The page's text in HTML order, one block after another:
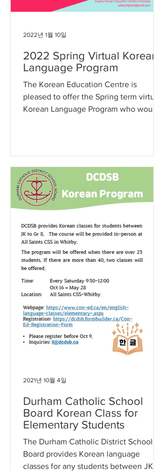
2022 Spring Virtual Korean
Language Program
The Korean Education Centre is
pleased to offer the Spring term virtual
Korean Language Program who would
2022년 1월 10일
Durham Catholic School
Board Korean Class for
Elementary Students
The Durham Catholic District School
Board provides Korean language
classes for any students between JK
2021년 10월 4일